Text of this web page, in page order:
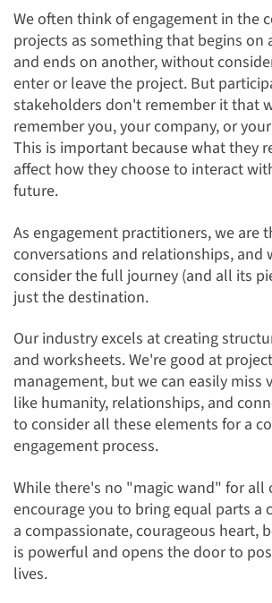
We often think of engagement in the
projects as something that begins on
and ends on another, without
enter or leave the project. But
stakeholders don't remember it that
remember you, your company, or
This is important because what they
affect how they choose to interact
future.
As engagement practitioners, we are
conversations and relationships, and
consider the full journey (and all its
just the destination.
Our industry excels at creating
and worksheets. We're good at project
management, but we can easily miss
like humanity, relationships, and
to consider all these elements for a
engagement process.
While there's no "magic wand" for all
encourage you to bring equal parts a
a compassionate, courageous heart,
is powerful and opens the door to
lives.